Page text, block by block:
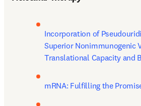
Incorporation of
Superior Nonimmunogenic
Translational Capacity and
mRNA: Fulfilling the